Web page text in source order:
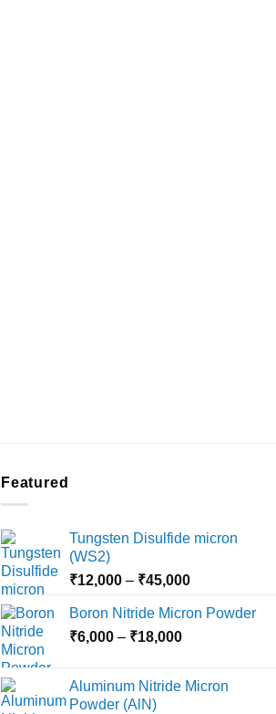
Featured
Tungsten Disulfide micron
(WS2)
₹12,000 – ₹45,000Price
₹12,000
Boron Nitride Micron Powder
₹6,000 – ₹18,000Price
through
Aluminum Nitride Micron
Powder (AlN)